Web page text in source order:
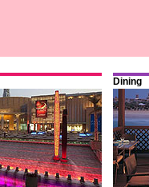
Dining